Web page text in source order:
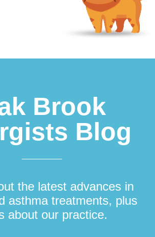
Brook
Blog
the latest advances in
asthma treatments, plus
about our practice.